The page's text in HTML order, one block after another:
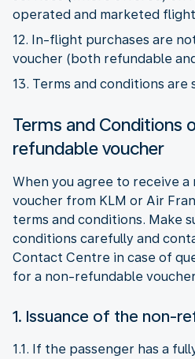
operated and marketed
12. In-flight purchases are
voucher (both refundable
13. Terms and conditions are
Terms and Conditions
refundable voucher
When you agree to receive
voucher from KLM or Air
terms and conditions. Make
conditions carefully and
Contact Centre in case of
for a non-refundable
1. Issuance of the non-
1.1. If the passenger has a